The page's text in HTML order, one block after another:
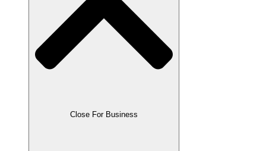
Close For Business